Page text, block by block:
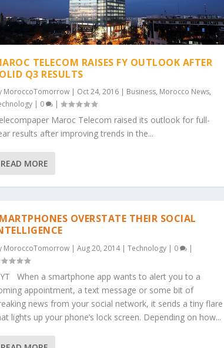
TELECOM RAISES FY OUTLOOK AFTER
Q3 RESULTS
MoroccoTomorrow| Oct 24, 2016| Business, Morocco News,
| 0 |
Maroc Telecom raised its outlook for full-
results after improving trends in the...
READ MORE
OVERSTATE THEIR SOCIAL
MoroccoTomorrow| Aug 20, 2014| Technology| 0 |
When a smartphone app wants to alert you to a
appointment, a text message or some bit of
news from your social network, it sends a tiny flare
lights up your phone’s lock screen. Depending on how...